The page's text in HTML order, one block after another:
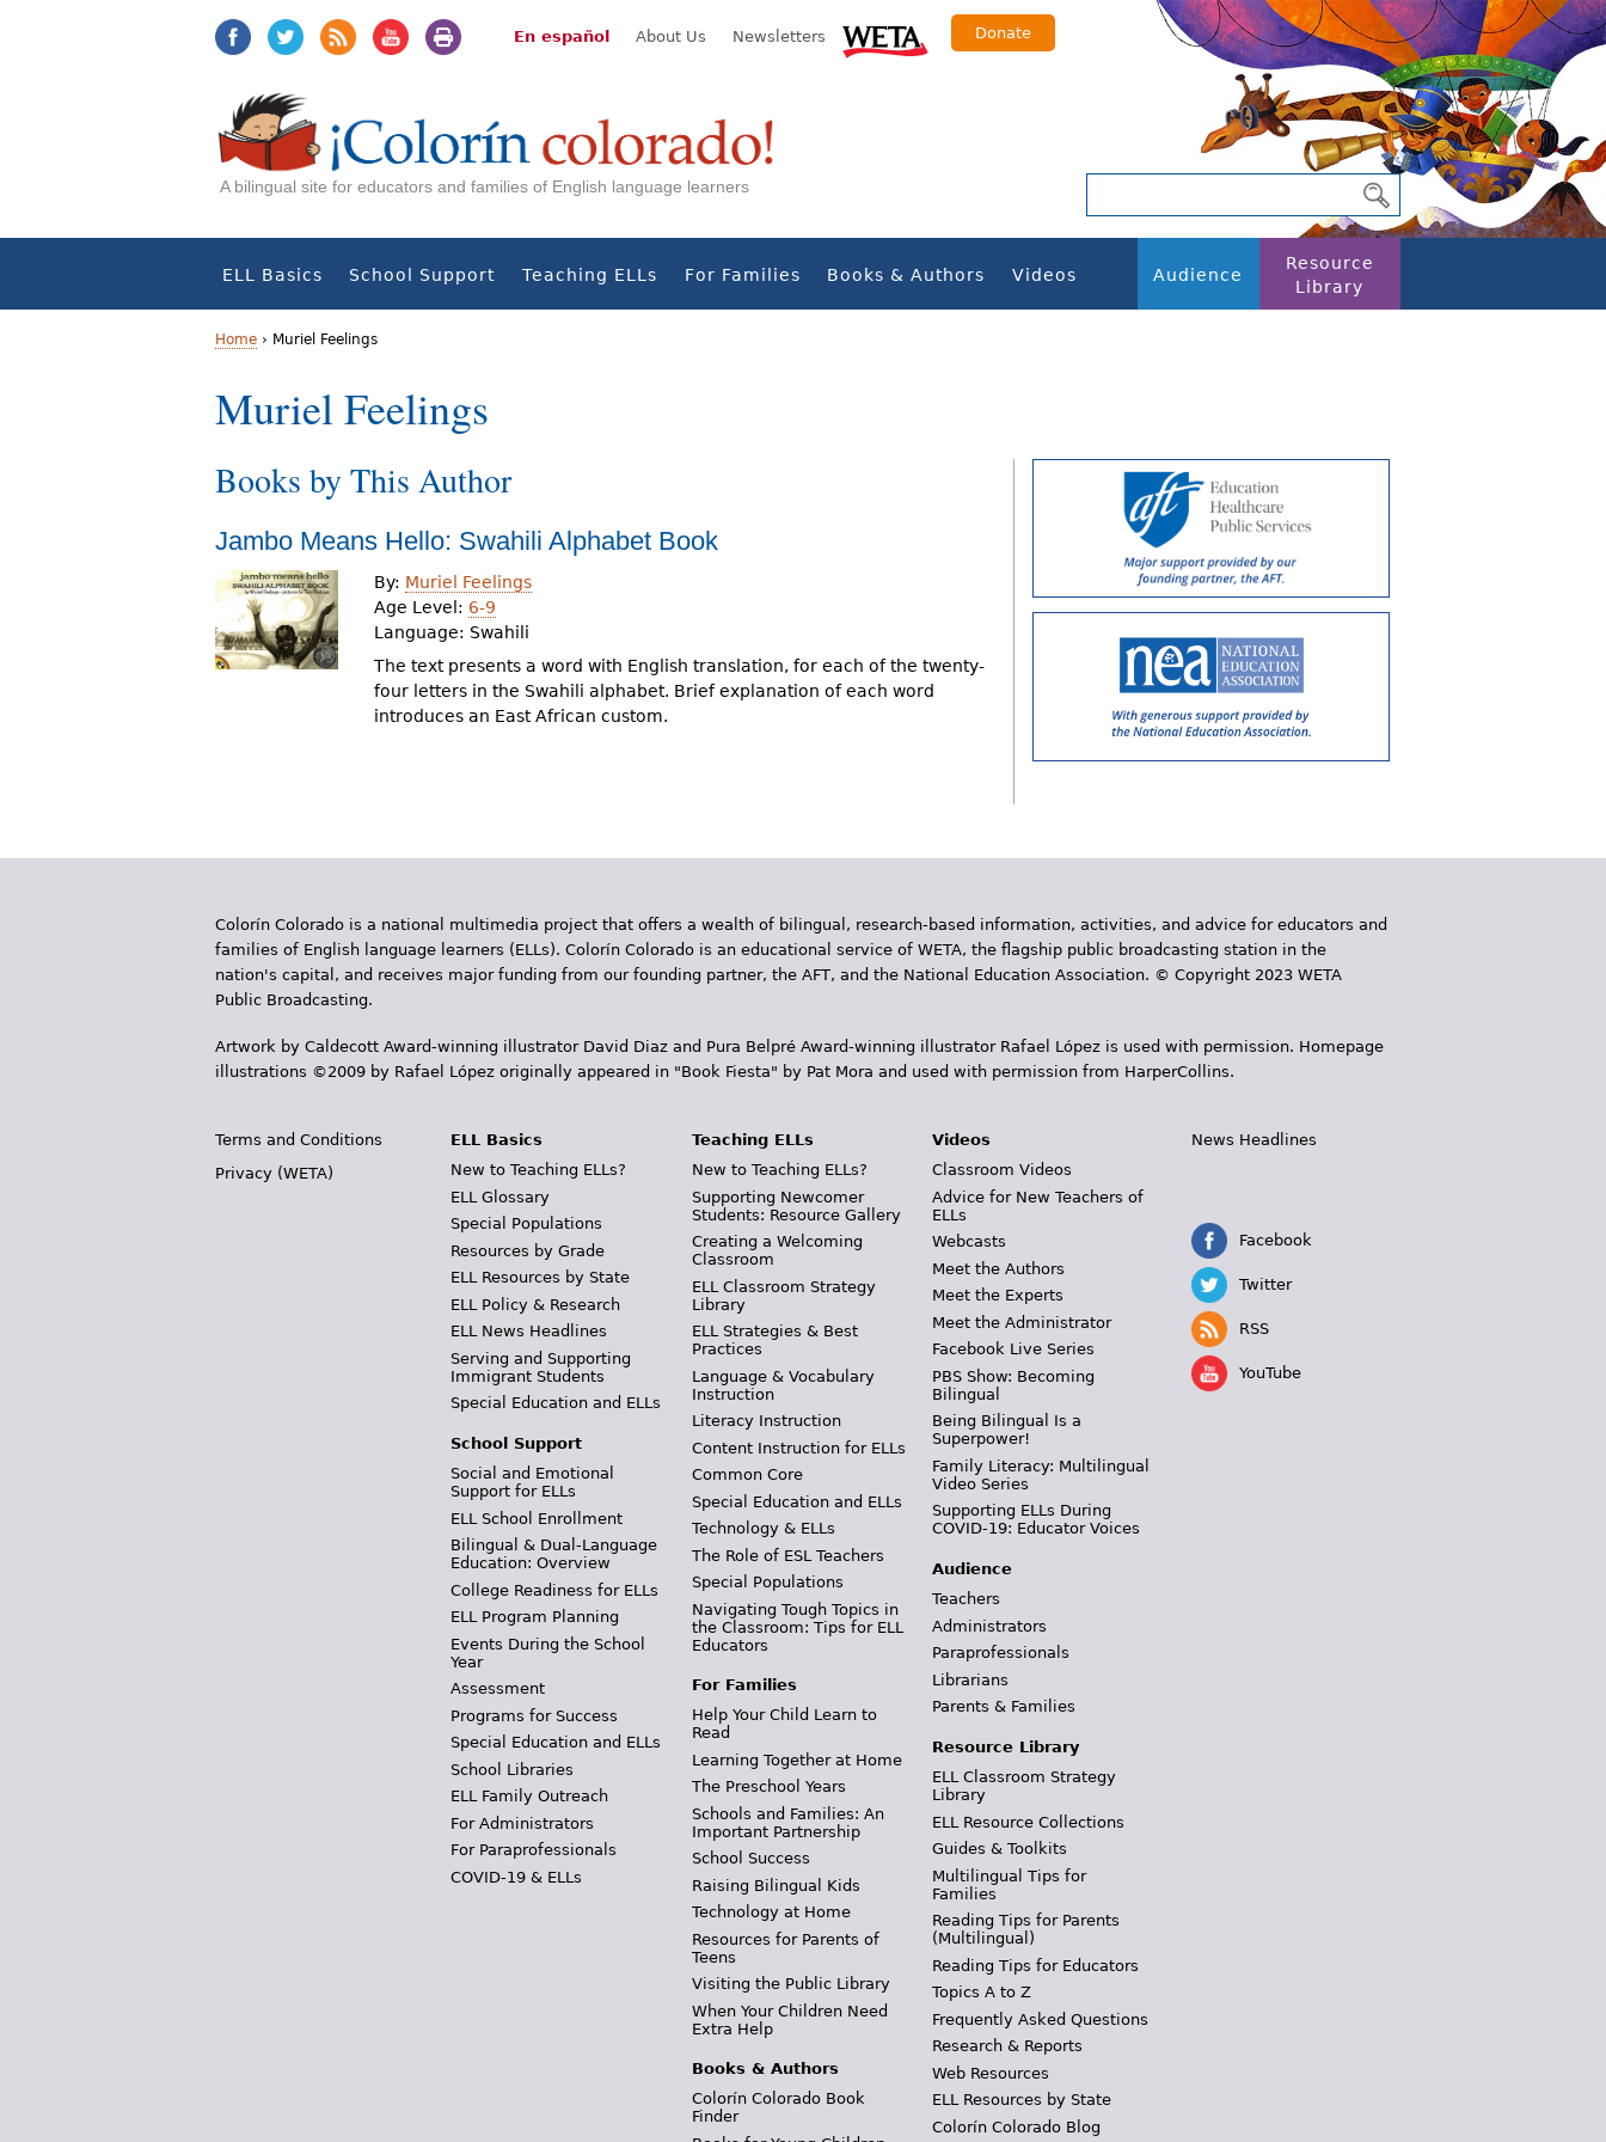
En español About Us Newsletters Donate
A bilingual site for educators and families of English language learners
ELL Basics School Support Teaching ELLs For Families Books & Authors Videos Audience
Resource
Library
Y
o
u
a
r
e
h
Home › Muriel Feelings
Muriel Feelings
Books by This Author
Jambo Means Hello: Swahili Alphabet Book
By: Muriel Feelings
Age Level: 6-9
Language: Swahili
The text presents a word with English translation, for each of the twenty-
four letters in the Swahili alphabet. Brief explanation of each word
introduces an East African custom.
Colorín Colorado is a national multimedia project that offers a wealth of bilingual, research-based information, activities, and advice for educators and
families of English language learners (ELLs). Colorín Colorado is an educational service of WETA, the flagship public broadcasting station in the
nation's capital, and receives major funding from our founding partner, the AFT, and the National Education Association. © Copyright 2023 WETA
Public Broadcasting.
Artwork by Caldecott Award-winning illustrator David Diaz and Pura Belpr­é Award-winning illustrator Rafael López is used with permission. Homepage
illustrations ©2009 by Rafael López originally appeared in "Book Fiesta" by Pat Mora and used with permission from HarperCollins.
Terms and Conditions
Privacy (WETA)
ELL Basics
New to Teaching ELLs?
ELL Glossary
Special Populations
Resources by Grade
ELL Resources by State
ELL Policy & Research
ELL News Headlines
Serving and Supporting
Immigrant Students
Special Education and ELLs
School Support
Social and Emotional
Support for ELLs
ELL School Enrollment
Bilingual & Dual-Language
Education: Overview
College Readiness for ELLs
ELL Program Planning
Events During the School
Year
Assessment
Programs for Success
Special Education and ELLs
School Libraries
ELL Family Outreach
For Administrators
For Paraprofessionals
COVID-19 & ELLs
Teaching ELLs
New to Teaching ELLs?
Supporting Newcomer
Students: Resource Gallery
Creating a Welcoming
Classroom
ELL Classroom Strategy
Library
ELL Strategies & Best
Practices
Language & Vocabulary
Instruction
Literacy Instruction
Content Instruction for ELLs
Common Core
Special Education and ELLs
Technology & ELLs
The Role of ESL Teachers
Special Populations
Navigating Tough Topics in
the Classroom: Tips for ELL
Educators
For Families
Help Your Child Learn to
Read
Learning Together at Home
The Preschool Years
Schools and Families: An
Important Partnership
School Success
Raising Bilingual Kids
Technology at Home
Resources for Parents of
Teens
Visiting the Public Library
When Your Children Need
Extra Help
Books & Authors
Colorín Colorado Book
Finder
Videos
Classroom Videos
Advice for New Teachers of
ELLs
Webcasts
Meet the Authors
Meet the Experts
Meet the Administrator
Facebook Live Series
PBS Show: Becoming
Bilingual
Being Bilingual Is a
Superpower!
Family Literacy: Multilingual
Video Series
Supporting ELLs During
COVID-19: Educator Voices
Audience
Teachers
Administrators
Paraprofessionals
Librarians
Parents & Families
Resource Library
ELL Classroom Strategy
Library
ELL Resource Collections
Guides & Toolkits
Multilingual Tips for
Families
Reading Tips for Parents
(Multilingual)
Reading Tips for Educators
Topics A to Z
Frequently Asked Questions
Research & Reports
Web Resources
ELL Resources by State
Colorín Colorado Blog
News Headlines
Facebook
Twitter
RSS
YouTube